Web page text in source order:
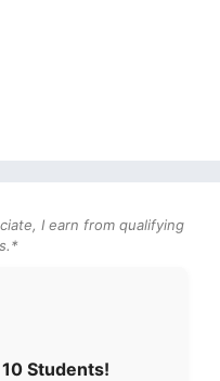
I earn from qualifying
Students!